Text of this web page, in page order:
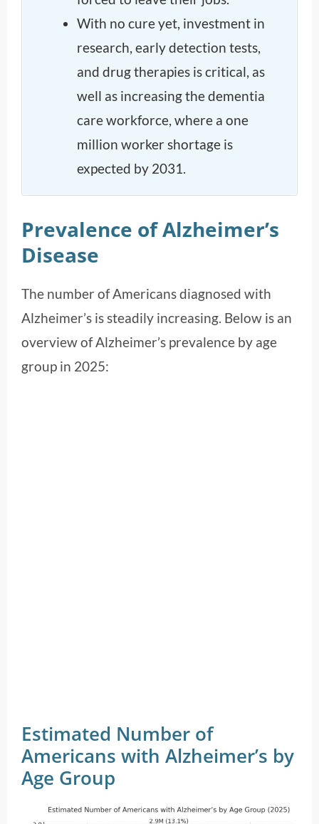
With no cure yet, investment in
research, early detection tests,
and drug therapies is critical, as
well as increasing the dementia
care workforce, where a one
million worker shortage is
expected by 2031.
Prevalence of Alzheimer’s
Disease
The number of Americans diagnosed with
Alzheimer’s is steadily increasing. Below is an
overview of Alzheimer’s prevalence by age
group in 2025:
Estimated Number of
Americans with Alzheimer’s by
Age Group